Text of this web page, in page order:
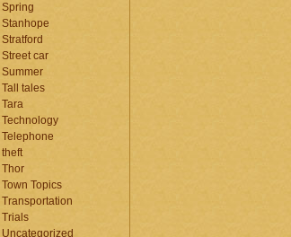
Spring
Stanhope
Stratford
Street car
Summer
Tall tales
Tara
Technology
Telephone
theft
Thor
Town Topics
Transportation
Trials
Uncategorized